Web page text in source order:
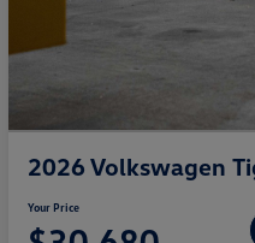
2026 Volkswagen
Your Price